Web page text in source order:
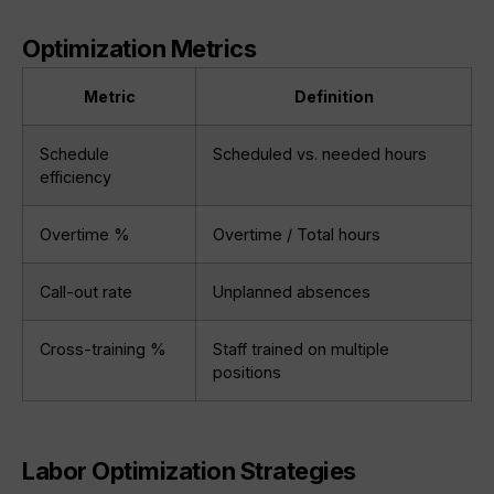
Optimization Metrics
Metric Definition
Schedule
efficiency
Scheduled vs. needed hours
Overtime % Overtime / Total hours
Call-out rate Unplanned absences
Cross-training %
Staff trained on multiple
positions
Labor Optimization Strategies